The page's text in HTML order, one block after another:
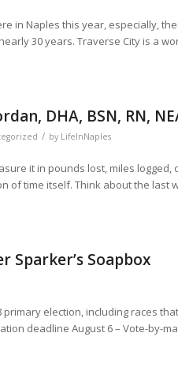
in Naples this year, especially,
30 years. Traverse City is a
DHA, BSN, RN,
/ by LifeInNaples
it in pounds lost, miles logged,
of time itself. Think about the last
Sparker’s Soapbox
election, including races
deadline August 6 – Vote-by-